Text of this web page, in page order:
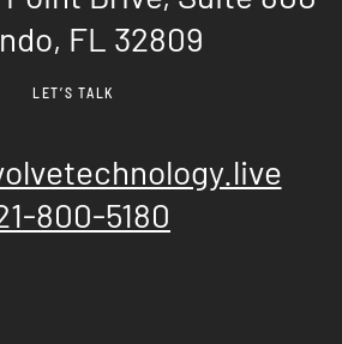
FL 32809
LET’S TALK
800-5180